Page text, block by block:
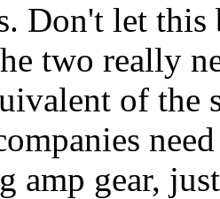
Don't let
two really
of
amp gear,